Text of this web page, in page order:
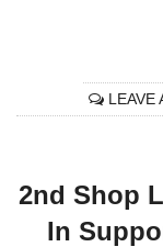
LEAVE
2nd Shop
In